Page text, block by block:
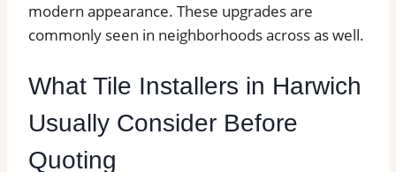
modern appearance. These upgrades are
commonly seen in neighborhoods across as well.
What Tile Installers in Harwich
Usually Consider Before
Quoting